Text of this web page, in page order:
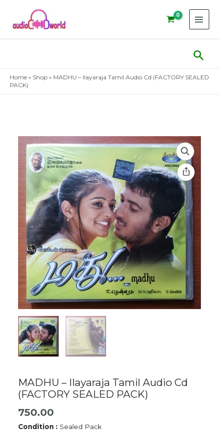
content
Home » Shop » MADHU – Ilayaraja Tamil Audio Cd (FACTORY SEALED
PACK)
MADHU – Ilayaraja Tamil Audio Cd
(FACTORY SEALED PACK)
750.00
Condition : Sealed Pack